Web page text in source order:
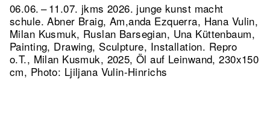
06.06. – 11.07. jkms 2026. junge kunst macht
schule. Abner Braig, Am,anda Ezquerra, Hana Vulin,
Milan Kusmuk, Ruslan Barsegian, Una Küttenbaum,
Painting, Drawing, Sculpture, Installation. Repro
o.T., Milan Kusmuk, 2025, Öl auf Leinwand, 230x150
cm, Photo: Ljiljana Vulin-Hinrichs